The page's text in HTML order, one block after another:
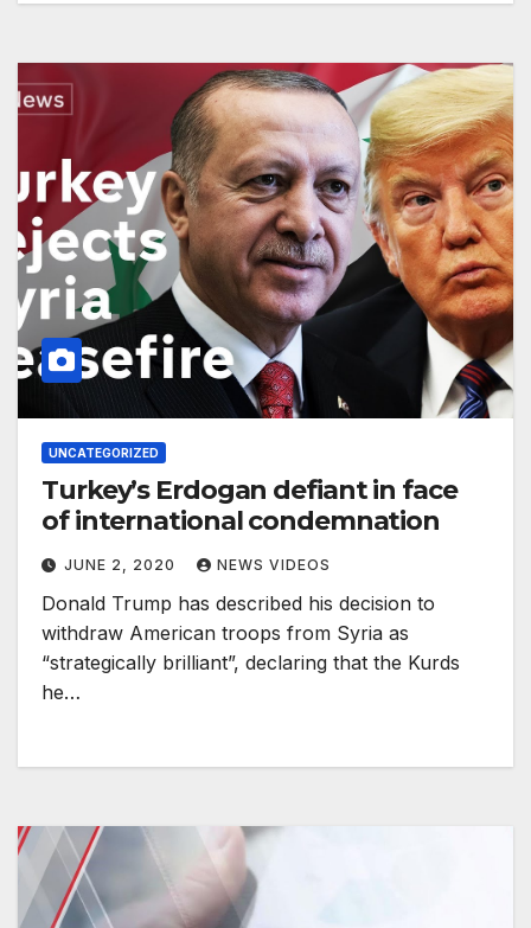
UNCATEGORIZED
Turkey’s Erdogan defiant in face
of international condemnation
JUNE 2, 2020 NEWS VIDEOS
Donald Trump has described his decision to
withdraw American troops from Syria as
“strategically brilliant”, declaring that the Kurds
he…